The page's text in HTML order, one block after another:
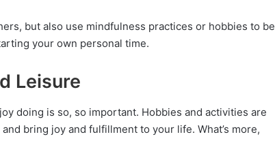
but also use mindfulness practices or hobbies to be
your own personal time.
Leisure
doing is so, so important. Hobbies and activities are
bring joy and fulfillment to your life. What’s more,